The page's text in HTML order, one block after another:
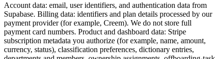
Account data: email, user identifiers, and authentication data from
Supabase. Billing data: identifiers and plan details processed by our
payment provider (for example, Creem). We do not store full
payment card numbers. Product and dashboard data: Stripe
subscription metadata you authorize (for example, name, amount,
currency, status), classification preferences, dictionary entries,